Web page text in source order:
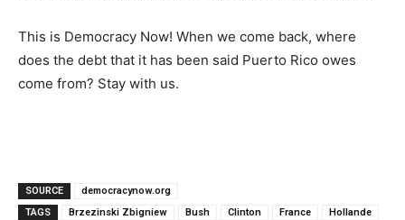
This is Democracy Now! When we come back, where
does the debt that it has been said Puerto Rico owes
come from? Stay with us.
SOURCE
democracynow.org
TAGS
Brzezinski Zbigniew Bush Clinton France Hollande